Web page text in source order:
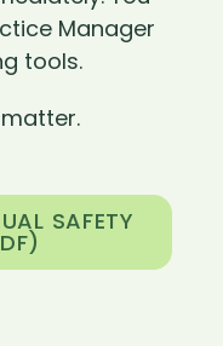
Manager
tools.
SAFETY